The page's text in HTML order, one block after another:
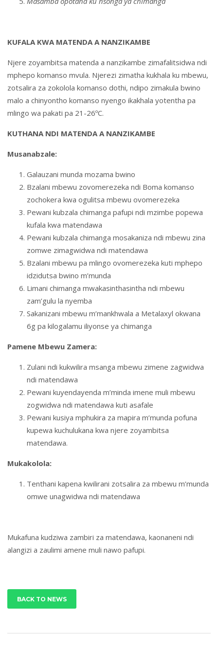
KUFALA KWA MATENDA A NANZIKAMBE
Njere zoyambitsa matenda a nanzikambe zimafalitsidwa ndi
mphepo komanso mvula. Njerezi zimatha kukhala ku mbewu,
zotsalira za zokolola komanso dothi, ndipo zimakula bwino
malo a chinyontho komanso nyengo ikakhala yotentha pa
mlingo wa pakati pa 21-26ºC.
KUTHANA NDI MATENDA A NANZIKAMBE
Musanabzale:
Galauzani munda mozama bwino
Bzalani mbewu zovomerezeka ndi Boma komanso
zochokera kwa ogulitsa mbewu ovomerezeka
Pewani kubzala chimanga pafupi ndi mzimbe popewa
kufala kwa matendawa
Pewani kubzala chimanga mosakaniza ndi mbewu zina
zomwe zimagwidwa ndi matendawa
Bzalani mbewu pa mlingo ovomerezeka kuti mphepo
idzidutsa bwino m’munda
Limani chimanga mwakasinthasintha ndi mbewu
zam’gulu la nyemba
Sakanizani mbewu m’mankhwala a Metalaxyl okwana
6g pa kilogalamu iliyonse ya chimanga
Pamene Mbewu Zamera:
Zulani ndi kukwilira msanga mbewu zimene zagwidwa
ndi matendawa
Pewani kuyendayenda m’minda imene muli mbewu
zogwidwa ndi matendawa kuti asafale
Pewani kusiya mphukira za mapira m’munda pofuna
kupewa kuchulukana kwa njere zoyambitsa
matendawa.
Mukakolola:
Tenthani kapena kwilirani zotsalira za mbewu m’munda
omwe unagwidwa ndi matendawa
Mukafuna kudziwa zambiri za matendawa, kaonaneni ndi
alangizi a zaulimi amene muli nawo pafupi.
BACK TO NEWS